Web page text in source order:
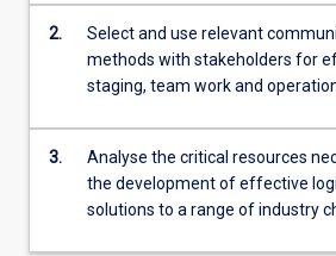
employees
and
customers.
2.
Select and use relevant
methods with stakeholders for
staging, team work and
3.
Analyse the critical resources
the development of effective
solutions to a range of industry